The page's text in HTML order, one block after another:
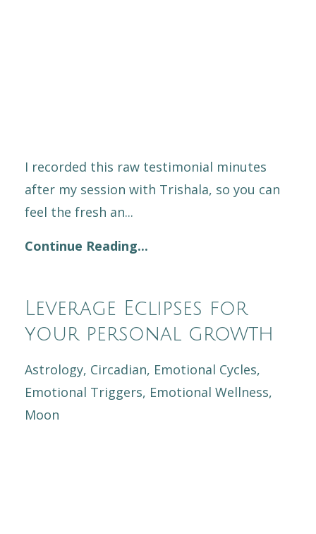
I recorded this raw testimonial minutes
after my session with Trishala, so you can
feel the fresh an...
Continue Reading...
Leverage Eclipses for
your personal growth
Astrology Circadian Emotional Cycles
Emotional Triggers Emotional Wellness
Moon